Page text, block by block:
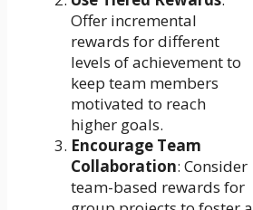
Offer incremental
rewards for different
levels of achievement to
keep team members
motivated to reach
higher goals.
Encourage Team
Collaboration: Consider
team-based rewards for